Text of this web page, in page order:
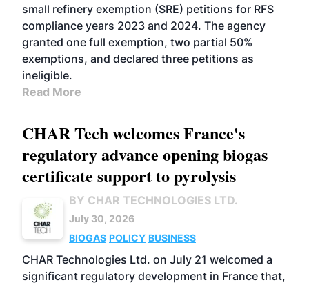
small refinery exemption (SRE) petitions for RFS
compliance years 2023 and 2024. The agency
granted one full exemption, two partial 50%
exemptions, and declared three petitions as
ineligible.
Read More
CHAR Tech welcomes France's
regulatory advance opening biogas
certificate support to pyrolysis
BY CHAR TECHNOLOGIES LTD.
July 30, 2026
BIOGAS POLICY BUSINESS
CHAR Technologies Ltd. on July 21 welcomed a
significant regulatory development in France that,